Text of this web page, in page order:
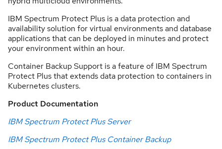
IBM Spectrum Protect Plus is a data protection and
availability solution for virtual environments and database
applications that can be deployed in minutes and protect
your environment within an hour.
Container Backup Support is a feature of IBM Spectrum
Protect Plus that extends data protection to containers in
Kubernetes clusters.
Product Documentation
IBM Spectrum Protect Plus Server
IBM Spectrum Protect Plus Container Backup